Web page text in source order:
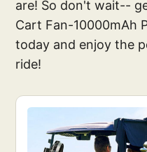
are! So don't wait--
Cart Fan-10000mAh
today and enjoy the
ride!